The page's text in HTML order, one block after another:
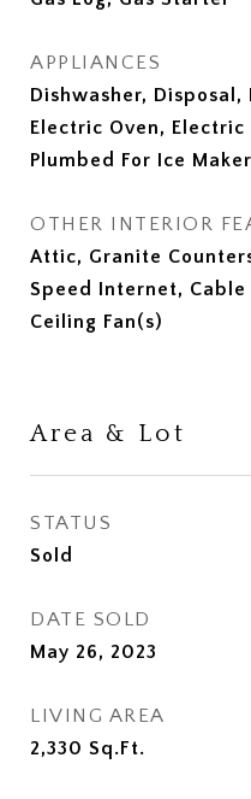
APPLIANCES
Dishwasher, Disposal,
Electric Oven, Electric
Plumbed For Ice Maker
OTHER INTERIOR
Attic, Granite
Speed Internet,
Ceiling Fan(s)
Area & Lot
STATUS
Sold
DATE SOLD
May 26, 2023
LIVING AREA
2,330 Sq.Ft.